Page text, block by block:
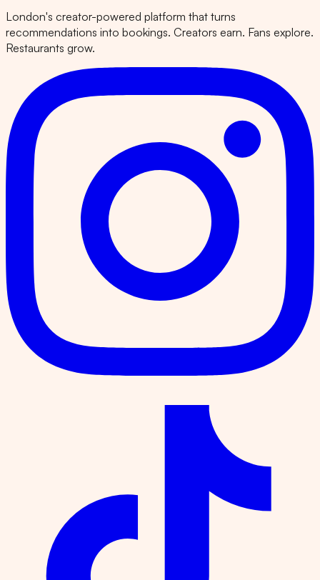
London's creator-powered platform that turns
recommendations into bookings. Creators earn. Fans explore.
Restaurants grow.